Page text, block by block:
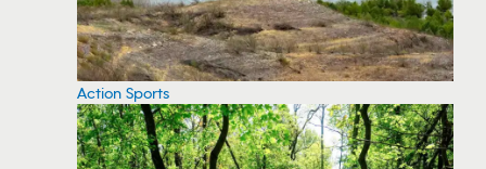
Action Sports